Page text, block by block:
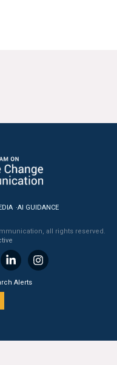
AI GUIDANCE
all rights reserved.
Alerts